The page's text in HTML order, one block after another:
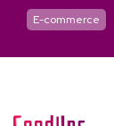
E-commerce